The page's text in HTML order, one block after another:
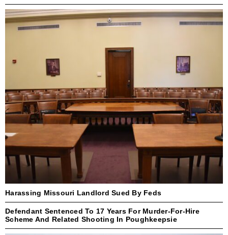
Harassing Missouri Landlord Sued By Feds
Defendant Sentenced To 17 Years For Murder-For-Hire
Scheme And Related Shooting In Poughkeepsie